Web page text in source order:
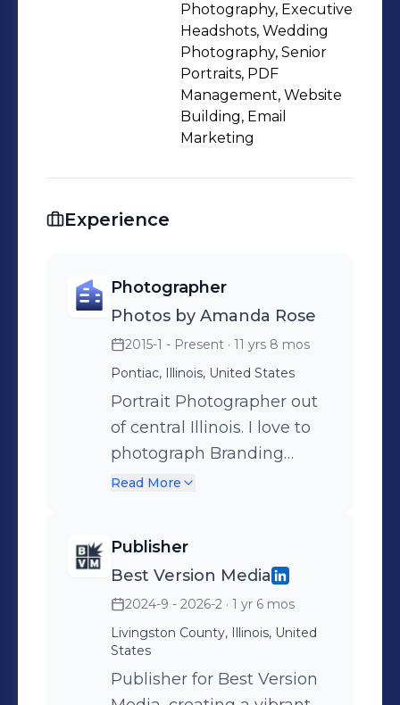
Photography, Executive
Headshots, Wedding
Photography, Senior
Portraits, PDF
Management, Website
Building, Email
Marketing
Experience
Photographer
Photos by Amanda Rose
2015-1 - Present · 11 yrs 8 mos
Pontiac, Illinois, United States
Portrait Photographer out
of central Illinois. I love to
photograph Branding
sessions, headshots,
would greatly appreciate
the opportunity to give you
a complete boutique
portrait experience like you
have never had before.
Come for the luxury, leave
Read More
Publisher
Best Version Media
2024-9 - 2026-2 · 1 yr 6 mos
Livingston County, Illinois, United
States
Publisher for Best Version